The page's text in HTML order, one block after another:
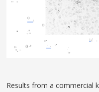
Results from a commercial